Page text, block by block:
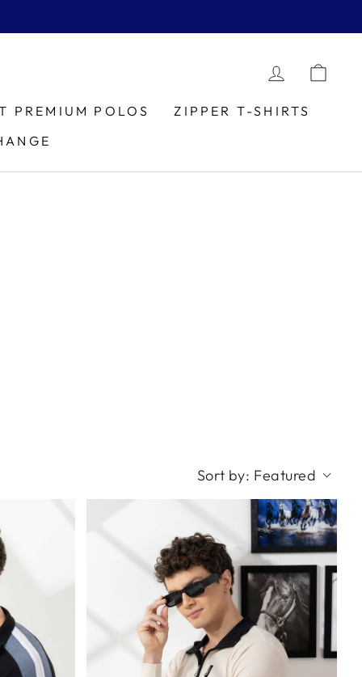
LOG IN
PREMIUM POLOS
ZIPPER T-SHIRTS
Sort by: Featured